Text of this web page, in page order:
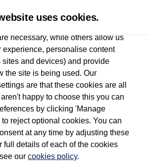
Chester
439 158
Refine Search
uses cookies.
necessary, while others allow us
experience, personalise content
sites and devices) and provide
the site is being used. Our
are that these cookies are all
happy to choose this you can
by clicking 'Manage
reject optional cookies. You can
at any time by adjusting these
full details of each of the cookies
ourcookies policy.